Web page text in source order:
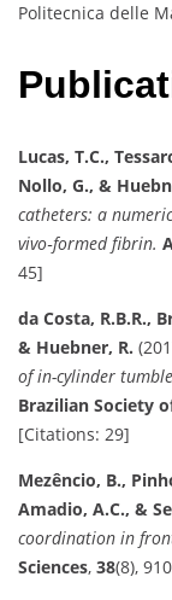
Politecnica delle
Lucas, T.C.,
Nollo, G., &
catheters: a
vivo‐formed fibrin.
45]
da Costa, R.B.R.,
& Huebner, R.
of in-cylinder
Brazilian Society
[Citations: 29]
Mezêncio, B.,
Amadio, A.C., &
coordination in
Sciences, 38(8),